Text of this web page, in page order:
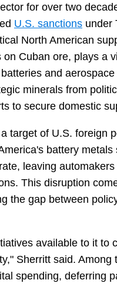
for over two
U.S. sanctions under
North American
Cuban ore, plays a
and
minerals from
to secure domestic
target of U.S. foreign
battery metals
leaving
This disruption
the gap between
available to it to
Sherritt said. Among
spending, deferring